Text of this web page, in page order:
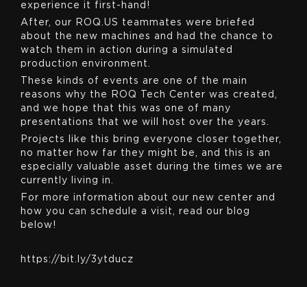
experience it first-hand!
After, our ROQ.US teammates were briefed
about the new machines and had the chance to
watch them in action during a simulated
production environment.
These kinds of events are one of the main
reasons why the ROQ Tech Center was created,
and we hope that this was one of many
presentations that we will host over the years.
Projects like this bring everyone closer together,
no matter how far they might be, and this is an
especially valuable asset during the times we are
currently living in.
For more information about our new center and
how you can schedule a visit, read our blog
below!
https://bit.ly/3ytducz